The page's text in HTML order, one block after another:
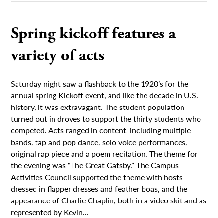
Spring kickoff features a
variety of acts
Saturday night saw a flashback to the 1920’s for the
annual spring Kickoff event, and like the decade in U.S.
history, it was extravagant. The student population
turned out in droves to support the thirty students who
competed. Acts ranged in content, including multiple
bands, tap and pop dance, solo voice performances,
original rap piece and a poem recitation. The theme for
the evening was “The Great Gatsby.” The Campus
Activities Council supported the theme with hosts
dressed in flapper dresses and feather boas, and the
appearance of Charlie Chaplin, both in a video skit and as
represented by Kevin...